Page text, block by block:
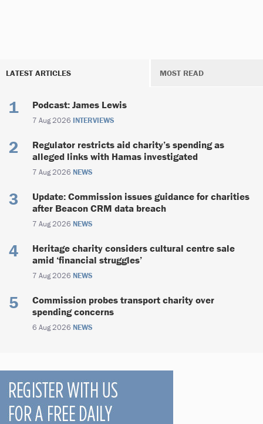
LATEST ARTICLES MOST READ
Podcast: James Lewis
7 Aug 2026 INTERVIEWS
Regulator restricts aid charity’s spending as
alleged links with Hamas investigated
7 Aug 2026 NEWS
Update: Commission issues guidance for charities
after Beacon CRM data breach
7 Aug 2026 NEWS
Heritage charity considers cultural centre sale
amid ‘financial struggles’
7 Aug 2026 NEWS
Commission probes transport charity over
spending concerns
6 Aug 2026 NEWS